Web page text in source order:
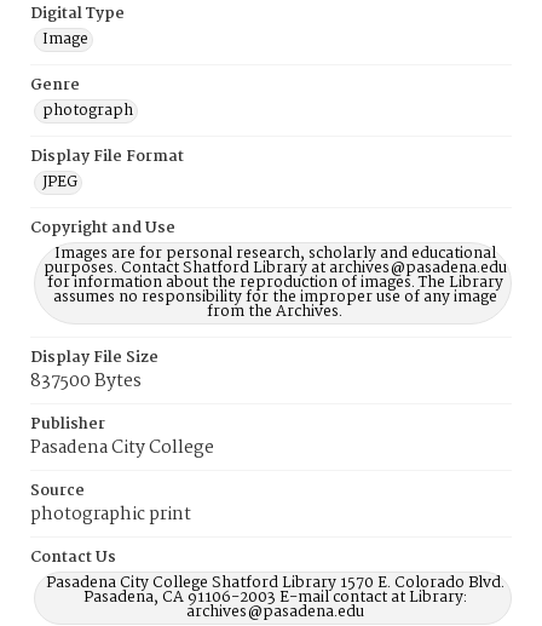
Digital Type
Image
Genre
photograph
Display File Format
JPEG
Copyright and Use
Images are for personal research, scholarly and educational
purposes. Contact Shatford Library at archives@pasadena.edu
for information about the reproduction of images. The Library
assumes no responsibility for the improper use of any image
from the Archives.
Display File Size
837500 Bytes
Publisher
Pasadena City College
Source
photographic print
Contact Us
Pasadena City College Shatford Library 1570 E. Colorado Blvd.
Pasadena, CA 91106-2003 E-mail contact at Library:
archives@pasadena.edu